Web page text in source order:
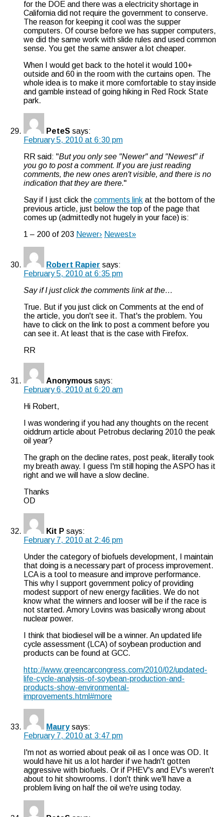
for the DOE and there was a electricity shortage in
California did not require the government to conserve.
The reason for keeping it cool was the supper
computers. Of course before we has supper computers,
we did the same work with slide rules and used common
sense. You get the same answer a lot cheaper.
When I would get back to the hotel it would 100+
outside and 60 in the room with the curtains open. The
whole idea is to make it more comfortable to stay inside
and gamble instead of going hiking in Red Rock State
park.
PeteS says:
February 5, 2010 at 6:30 pm
RR said: "But you only see "Newer" and "Newest" if
you go to post a comment. If you are just reading
comments, the new ones aren't visible, and there is no
indication that they are there."
Say if I just click the comments link at the bottom of the
previous article, just below the top of the page that
comes up (admittedly not hugely in your face) is:
1 – 200 of 203 Newer› Newest»
Robert Rapier says:
February 5, 2010 at 6:35 pm
Say if I just click the comments link at the…
True. But if you just click on Comments at the end of
the article, you don't see it. That's the problem. You
have to click on the link to post a comment before you
can see it. At least that is the case with Firefox.
RR
Anonymous says:
February 6, 2010 at 6:20 am
Hi Robert,
I was wondering if you had any thoughts on the recent
oiddrum article about Petrobus declaring 2010 the peak
oil year?
The graph on the decline rates, post peak, literally took
my breath away. I guess I'm still hoping the ASPO has it
right and we will have a slow decline.
Thanks
OD
Kit P says:
February 7, 2010 at 2:46 pm
Under the category of biofuels development, I maintain
that doing is a necessary part of process improvement.
LCA is a tool to measure and improve performance.
This why I support government policy of providing
modest support of new energy facilities. We do not
know what the winners and looser will be if the race is
not started. Amory Lovins was basically wrong about
nuclear power.
I think that biodiesel will be a winner. An updated life
cycle assessment (LCA) of soybean production and
products can be found at GCC.
http://www.greencarcongress.com/2010/02/updated-
life-cycle-analysis-of-soybean-production-and-
products-show-environmental-
improvements.html#more
Maury says:
February 7, 2010 at 3:47 pm
I'm not as worried about peak oil as I once was OD. It
would have hit us a lot harder if we hadn't gotten
aggressive with biofuels. Or if PHEV's and EV's weren't
about to hit showrooms. I don't think we'll have a
problem living on half the oil we're using today.